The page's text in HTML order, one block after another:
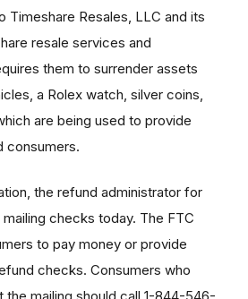
Timeshare Resales, LLC and its
resale services and
them to surrender assets
a Rolex watch, silver coins,
are being used to provide
consumers.
the refund administrator for
checks today. The FTC
to pay money or provide
checks. Consumers who
the mailing should call 1-844-546-